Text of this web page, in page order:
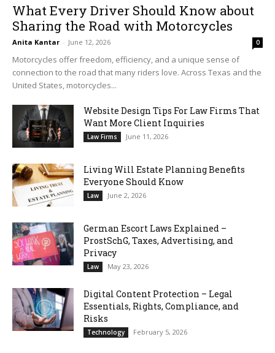
What Every Driver Should Know about
Sharing the Road with Motorcycles
Anita Kantar - June 12, 2026 0
Motorcycles offer freedom, efficiency, and a unique sense of
connection to the road that many riders love. Across Texas and the
United States, motorcycles...
Website Design Tips For Law Firms That
Want More Client Inquiries
Law Firms June 11, 2026
Living Will Estate Planning Benefits
Everyone Should Know
Law June 2, 2026
German Escort Laws Explained –
ProstSchG, Taxes, Advertising, and
Privacy
Law May 23, 2026
Digital Content Protection – Legal
Essentials, Rights, Compliance, and
Risks
Technology February 5, 2026